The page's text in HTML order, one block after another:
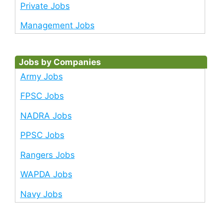
Private Jobs
Management Jobs
Jobs by Companies
Army Jobs
FPSC Jobs
NADRA Jobs
PPSC Jobs
Rangers Jobs
WAPDA Jobs
Navy Jobs